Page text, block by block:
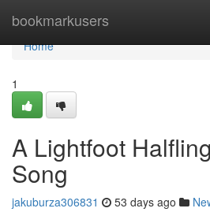
bookmarkusers
Home
Home
1
A Lightfoot
Song
jakuburza306831 53 days ago